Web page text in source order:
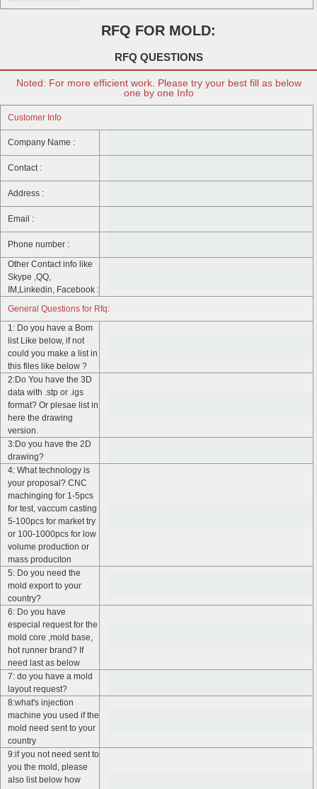
RFQ FOR MOLD:
RFQ QUESTIONS
Noted: For more efficient work. Please try your best fill as below
one by one Info
Customer Info
Company Name :
Contact :
Address :
Email :
Phone number :
Other Contact info like
Skype ,QQ,
IM,Linkedin, Facebook :
General Questions for Rfq:
1: Do you have a Bom
list Like below, if not
could you make a list in
this files like below ?
2:Do You have the 3D
data with .stp or .igs
format? Or plesae list in
here the drawing
version.
3:Do you have the 2D
drawing?
4: What technology is
your proposal? CNC
machinging for 1-5pcs
for test, vaccum casting
5-100pcs for market try
or 100-1000pcs for low
volume production or
mass produciton
5: Do you need the
mold export to your
country?
6: Do you have
especial request for the
mold core ,mold base,
hot runner brand? If
need last as below
7: do you have a mold
layout request?
8:what's injection
machine you used if the
mold need sent to your
country
9:if you not need sent to
you the mold, please
also list below how